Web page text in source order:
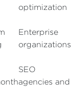
optimization
Enterprise
organizations
SEO
agencies and